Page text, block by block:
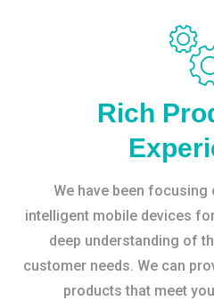
Rich
We have been
intelligent mobile devices
deep understanding of
customer needs. We can
products that meet